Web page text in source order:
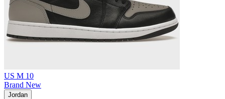
US M 10
Brand New
Jordan